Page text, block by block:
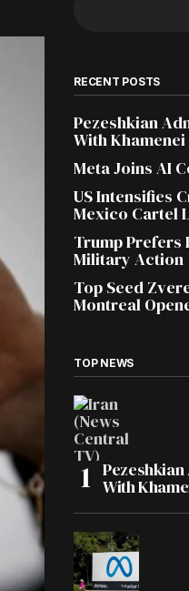
RECENT POSTS
Pezeshkian
With Khamenei
Meta Joins AI
US Intensifies
Mexico Cartel
Trump Prefers
Military Action
Top Seed
Montreal
TOP NEWS
With